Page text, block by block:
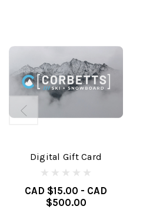
Digital Gift Card
CAD $15.00 - CAD
$500.00